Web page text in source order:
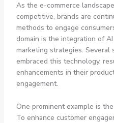
As the e-commerce
competitive, brands are
methods to engage
domain is the integration of
marketing strategies. Several
embraced this technology,
enhancements in their
engagement.
One prominent example is
To enhance customer